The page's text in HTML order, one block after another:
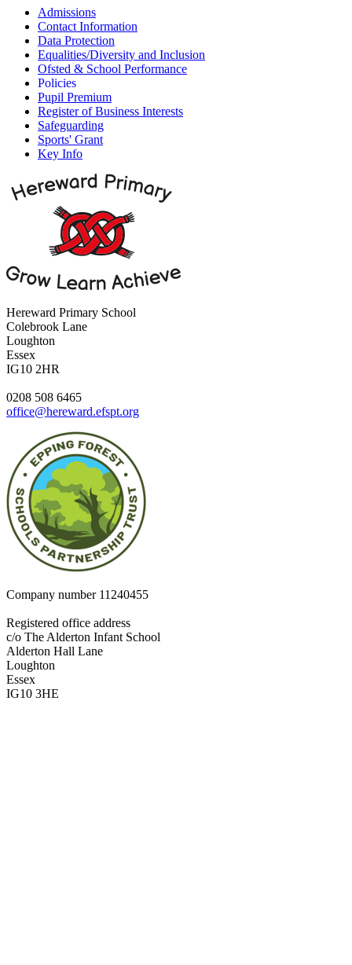
Admissions
Contact Information
Data Protection
Equalities/Diversity and Inclusion
Ofsted & School Performance
Policies
Pupil Premium
Register of Business Interests
Safeguarding
Sports' Grant
Key Info
Hereward Primary School
Colebrook Lane
Loughton
Essex
IG10 2HR
0208 508 6465
office@hereward.efspt.org
Company number11240455
Registered office address
c/o The Alderton Infant School
Alderton Hall Lane
Loughton
Essex
IG10 3HE